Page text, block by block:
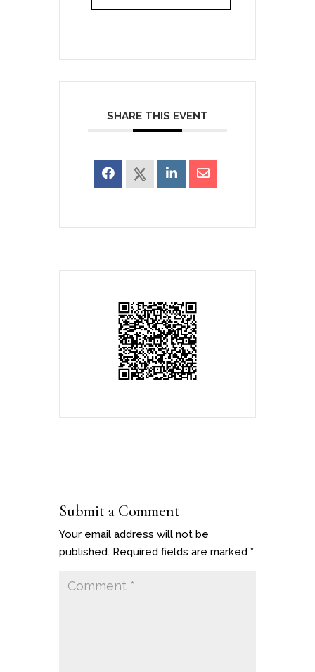
SHARE THIS EVENT
Submit a Comment
Your email address will not be
published. Required fields are marked *